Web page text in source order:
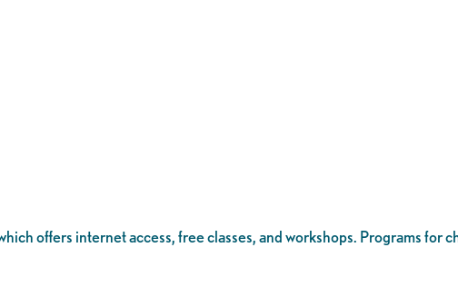
offers internet access, free classes, and workshops. Programs for